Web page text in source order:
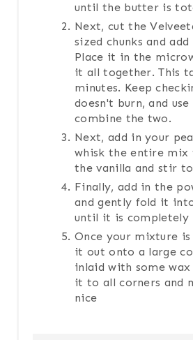
until the butter is
Next, cut the
sized chunks and
Place it in the
it all together. This
minutes. Keep
doesn't burn, and
combine the two.
Next, add in your
whisk the entire mix
the vanilla and stir
Finally, add in the
and gently fold it
until it is completely
Once your mixture is
it out onto a large
inlaid with some wax
it to all corners and
nice